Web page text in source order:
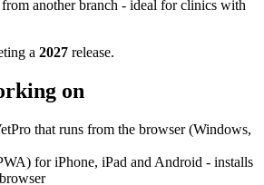
another branch - ideal for clinics with
a 2027 release.
on
that runs from the browser (Windows,
for iPhone, iPad and Android - installs